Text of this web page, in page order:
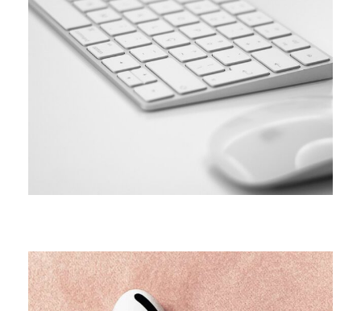
SIMPLE
Coding course